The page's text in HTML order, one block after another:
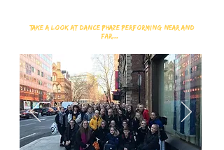
Take a look at Dance Phaze performing Near and
far...